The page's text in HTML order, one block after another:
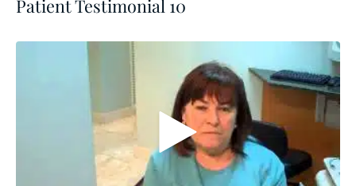
Patient Testimonial 10